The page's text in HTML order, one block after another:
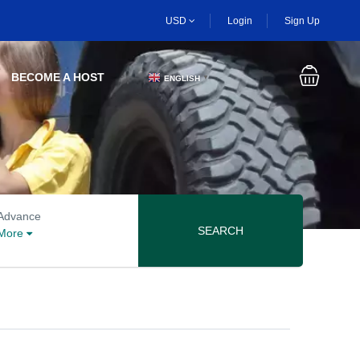
USD Login Sign Up
BECOME A HOST ENGLISH ▼
SEARCH